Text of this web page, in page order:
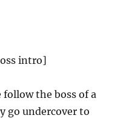
intro]
follow the boss of a
go undercover to